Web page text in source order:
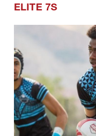
ELITE 7S